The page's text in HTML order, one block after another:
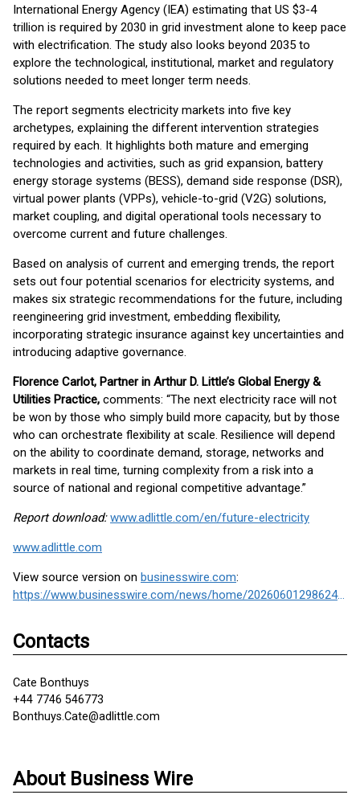
International Energy Agency (IEA) estimating that US $3-4
trillion is required by 2030 in grid investment alone to keep pace
with electrification. The study also looks beyond 2035 to
explore the technological, institutional, market and regulatory
solutions needed to meet longer term needs.
The report segments electricity markets into five key
archetypes, explaining the different intervention strategies
required by each. It highlights both mature and emerging
technologies and activities, such as grid expansion, battery
energy storage systems (BESS), demand side response (DSR),
virtual power plants (VPPs), vehicle-to-grid (V2G) solutions,
market coupling, and digital operational tools necessary to
overcome current and future challenges.
Based on analysis of current and emerging trends, the report
sets out four potential scenarios for electricity systems, and
makes six strategic recommendations for the future, including
reengineering grid investment, embedding flexibility,
incorporating strategic insurance against key uncertainties and
introducing adaptive governance.
Florence Carlot, Partner in Arthur D. Little’s Global Energy &
Utilities Practice, comments: “The next electricity race will not
be won by those who simply build more capacity, but by those
who can orchestrate flexibility at scale. Resilience will depend
on the ability to coordinate demand, storage, networks and
markets in real time, turning complexity from a risk into a
source of national and regional competitive advantage.”
Report download:www.adlittle.com/en/future-electricity
www.adlittle.com
View source version on businesswire.com:
https://www.businesswire.com/news/home/20260601298624/en/
Contacts
Cate Bonthuys
+44 7746 546773
Bonthuys.Cate@adlittle.com
About Business Wire